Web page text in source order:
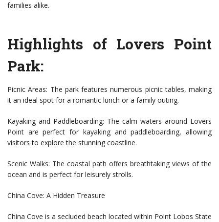
families alike.
Highlights of Lovers Point
Park:
Picnic Areas: The park features numerous picnic tables, making
it an ideal spot for a romantic lunch or a family outing.
Kayaking and Paddleboarding: The calm waters around Lovers
Point are perfect for kayaking and paddleboarding, allowing
visitors to explore the stunning coastline.
Scenic Walks: The coastal path offers breathtaking views of the
ocean and is perfect for leisurely strolls.
China Cove: A Hidden Treasure
China Cove is a secluded beach located within Point Lobos State